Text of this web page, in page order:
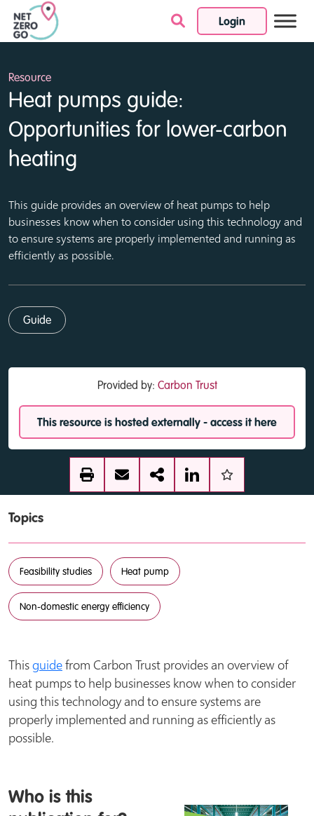
Login
Skip to content
Resource
Heat pumps guide:
Opportunities for lower-carbon
heating
This guide provides an overview of heat pumps to help
businesses know when to consider using this technology and
to ensure systems are properly implemented and running as
efficiently as possible.
Guide
Provided by: Carbon Trust
This resource is hosted externally - access it here
Topics
Feasibility studies Heat pump
Non-domestic energy efficiency
Thisguidefrom Carbon Trust provides an overview of
heat pumps to help businesses know when to consider
using this technology and to ensure systems are
properly implemented and running as efficiently as
possible.
Who is this